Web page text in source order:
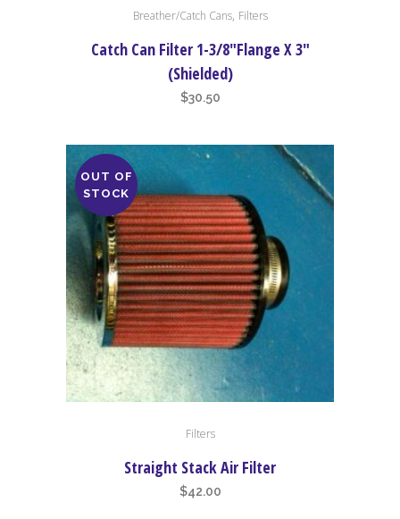
Breather/Catch Cans, Filters
Catch Can Filter 1-3/8″Flange X 3″
(Shielded)
$30.50
OUT OF
STOCK
Filters
Straight Stack Air Filter
$42.00